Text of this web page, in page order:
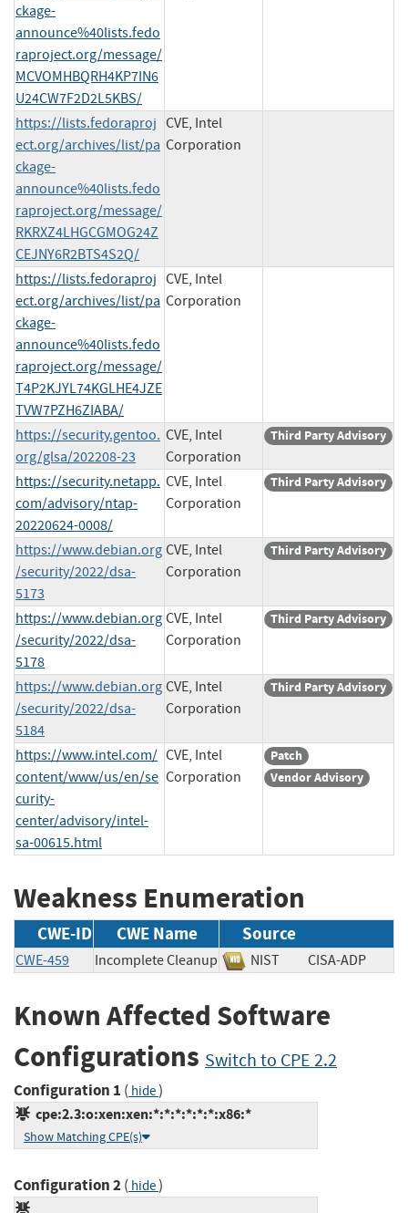
ckage-
announce%40lists.fedo
raproject.org/message/
MCVOMHBQRH4KP7IN6
U24CW7F2D2L5KBS/
https://lists.fedoraproj
ect.org/archives/list/pa
ckage-
announce%40lists.fedo
raproject.org/message/
RKRXZ4LHGCGMOG24Z
CEJNY6R2BTS4S2Q/
CVE, Intel
Corporation
https://lists.fedoraproj
ect.org/archives/list/pa
ckage-
announce%40lists.fedo
raproject.org/message/
T4P2KJYL74KGLHE4JZE
TVW7PZH6ZIABA/
CVE, Intel
Corporation
https://security.gentoo.
org/glsa/202208-23
CVE, Intel
Corporation
Third Party Advisory
https://security.netapp.
com/advisory/ntap-
20220624-0008/
CVE, Intel
Corporation
Third Party Advisory
https://www.debian.org
/security/2022/dsa-
5173
CVE, Intel
Corporation
Third Party Advisory
https://www.debian.org
/security/2022/dsa-
5178
CVE, Intel
Corporation
Third Party Advisory
https://www.debian.org
/security/2022/dsa-
5184
CVE, Intel
Corporation
Third Party Advisory
https://www.intel.com/
content/www/us/en/se
curity-
center/advisory/intel-
sa-00615.html
CVE, Intel
Corporation
Patch
Vendor Advisory
Weakness Enumeration
CWE-ID CWE Name Source
CWE-459 Incomplete Cleanup NIST CISA-ADP
Known Affected Software
Configurations Switch to CPE 2.2
Configuration 1 ( hide)
cpe:2.3:o:xen:xen:*:*:*:*:*:*:x86:*
Show Matching CPE(s)
Configuration 2( hide)